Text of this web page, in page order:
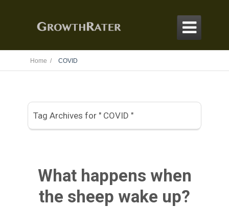

Home / COVID
Tag Archives for " COVID "
What happens when
the sheep wake up?